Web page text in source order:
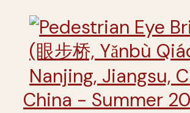
China - Summer